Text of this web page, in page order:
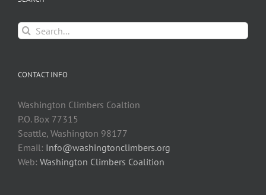
Search
for:
CONTACT INFO
Washington Climbers Coaltion
P.O. Box 77315
Seattle, Washington 98177
Email: Info@washingtonclimbers.org
Web: Washington Climbers Coalition